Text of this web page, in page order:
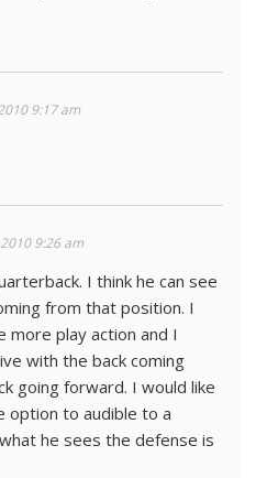
9:17 am
9:26 am
I think he can see
from that position. I
more play action and I
with the back coming
going forward. I would like
option to audible to a
he sees the defense is